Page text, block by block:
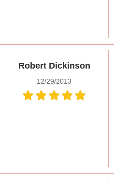
Robert Dickinson
12/29/2013